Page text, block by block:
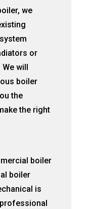
we
or
will
boiler
the
the right
boiler
boiler
is